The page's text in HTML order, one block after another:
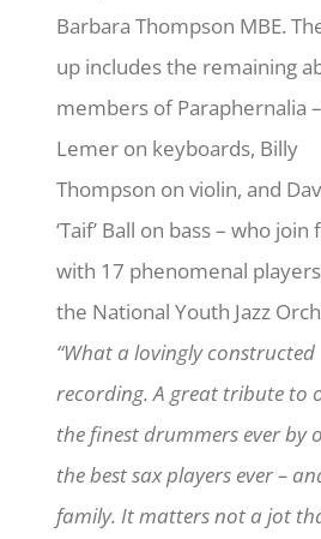
Barbara Thompson MBE.
up includes the remaining
members of Paraphernalia
Lemer on keyboards, Billy
Thompson on violin, and
‘Taif’ Ball on bass – who join
with 17 phenomenal
the National Youth Jazz
“What a lovingly constructed
recording. A great tribute to
the finest drummers ever by
the best sax players ever –
family. It matters not a jot